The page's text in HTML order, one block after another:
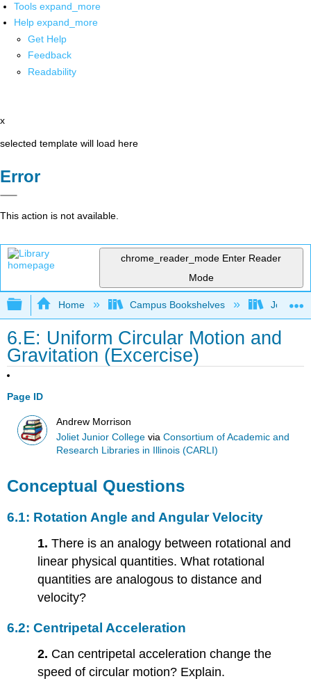
Tools expand_more
Help expand_more
Get Help
Feedback
Readability
x
selected template will load here
Error
This action is not available.
chrome_reader_mode Enter Reader
Mode
Expand/collapse global hierarchy
Home Campus Bookshelves Joliet
6.E: Uniform Circular Motion and
Gravitation (Excercise)
Page ID
Andrew Morrison
Joliet Junior College viaConsortium of Academic and
Research Libraries in Illinois (CARLI)
Conceptual Questions
6.1: Rotation Angle and Angular Velocity
1. There is an analogy between rotational and
linear physical quantities. What rotational
quantities are analogous to distance and
velocity?
6.2: Centripetal Acceleration
2. Can centripetal acceleration change the
speed of circular motion? Explain.